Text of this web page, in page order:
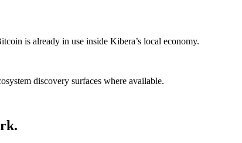
is already in use inside Kibera’s local economy.
discovery surfaces where available.